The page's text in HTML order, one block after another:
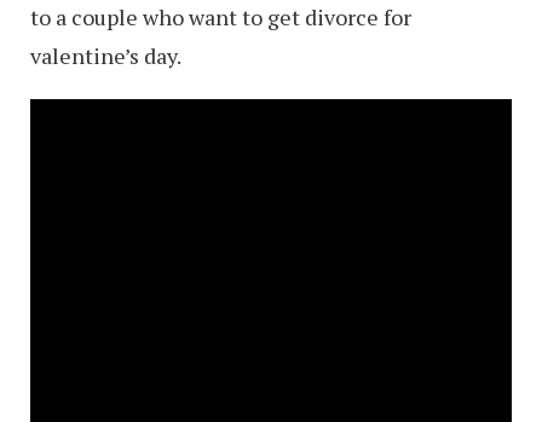
to a couple who want to get divorce for
valentine’s day.